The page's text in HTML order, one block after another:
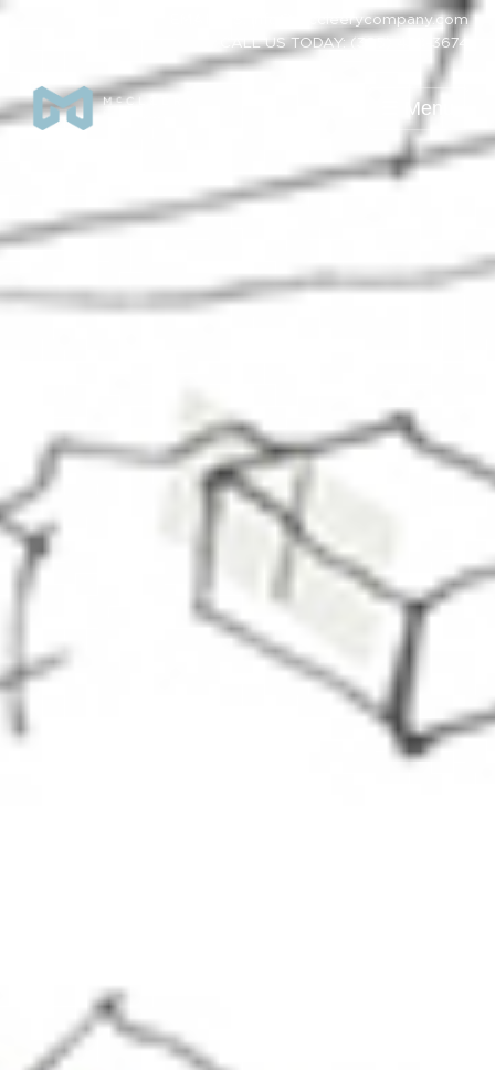
EMAIL US: info@mccleerycompany.com
CALL US TODAY: (385) 438-3674
☰ Menu